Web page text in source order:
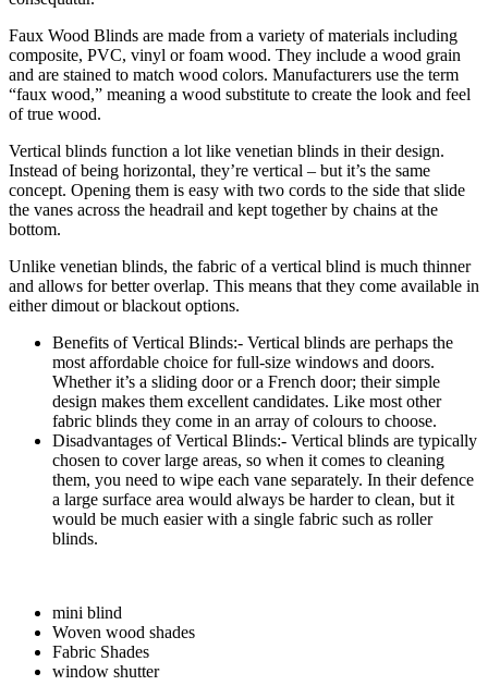
Faux Wood Blinds are made from a variety of materials including
composite, PVC, vinyl or foam wood. They include a wood grain
and are stained to match wood colors. Manufacturers use the term
“faux wood,” meaning a wood substitute to create the look and feel
of true wood.
Vertical blinds function a lot like venetian blinds in their design.
Instead of being horizontal, they’re vertical – but it’s the same
concept. Opening them is easy with two cords to the side that slide
the vanes across the headrail and kept together by chains at the
bottom.
Unlike venetian blinds, the fabric of a vertical blind is much thinner
and allows for better overlap. This means that they come available in
either dimout or blackout options.
Benefits of Vertical Blinds:- Vertical blinds are perhaps the
most affordable choice for full-size windows and doors.
Whether it’s a sliding door or a French door; their simple
design makes them excellent candidates. Like most other
fabric blinds they come in an array of colours to choose.
Disadvantages of Vertical Blinds:- Vertical blinds are typically
chosen to cover large areas, so when it comes to cleaning
them, you need to wipe each vane separately. In their defence
a large surface area would always be harder to clean, but it
would be much easier with a single fabric such as roller
blinds.
mini blind
Woven wood shades
Fabric Shades
window shutter